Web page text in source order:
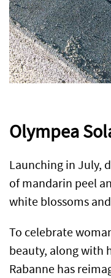
Olympea
Launching in July,
of mandarin peel
white blossoms
To celebrate
beauty, along with
Rabanne has